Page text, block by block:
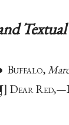
Buffalo,
DearRed